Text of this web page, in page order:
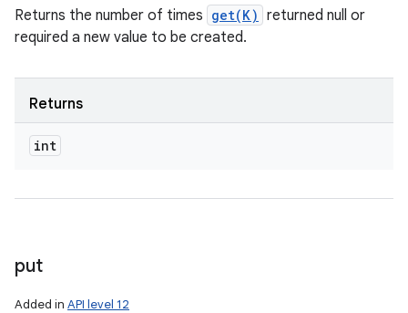
Returns the number of times get(K) returned null or
required a new value to be created.
Returns
int
put
Added in API level 12